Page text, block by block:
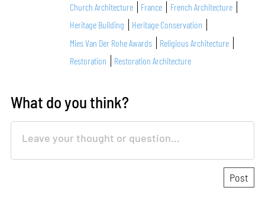
Church Architecture
France
French Architecture
Heritage Building
Heritage Conservation
Mies Van Der Rohe Awards
Religious Architecture
Restoration
Restoration Architecture
What do you think?